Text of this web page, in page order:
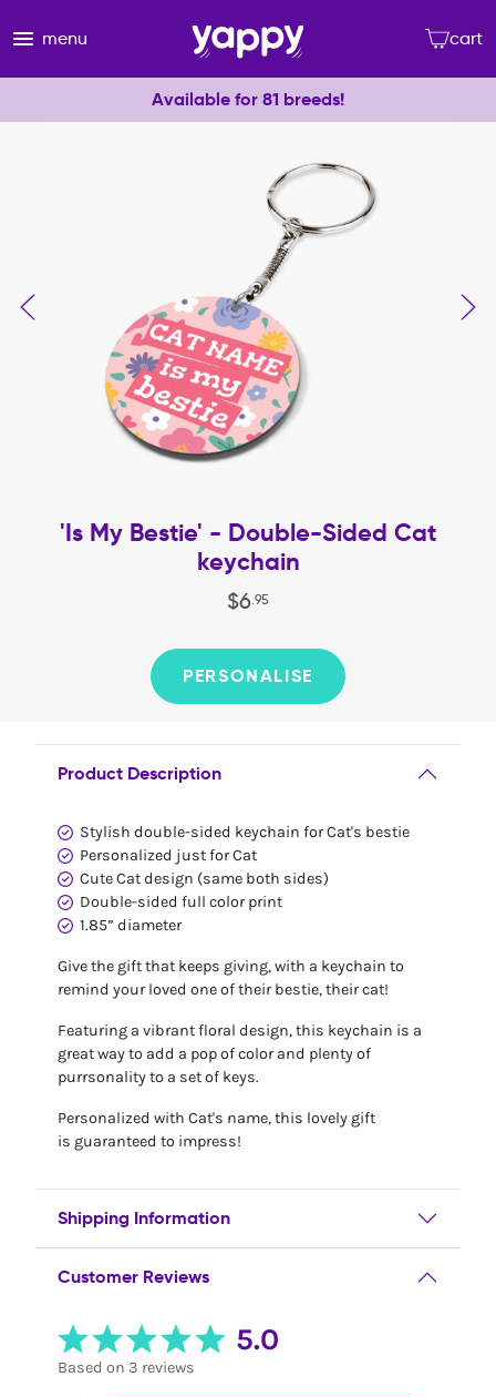
menu cart
Available for 81 breeds!
'Is My Bestie' - Double-Sided Cat
keychain
$6 95
PERSONALISE
Product Description
Stylish double-sided keychain for Cat's bestie
Personalized just for Cat
Cute Cat design (same both sides)
Double-sided full color print
1.85” diameter
Give the gift that keeps giving, with a keychain to
remind your loved one of their bestie, their cat!
Featuring a vibrant floral design, this keychain is a
great way to add a pop of color and plenty of
purrsonality to a set of keys.
Personalized with Cat's name, this lovely gift
is guaranteed to impress!
Shipping Information
Customer Reviews
5.0
Based on 3 reviews